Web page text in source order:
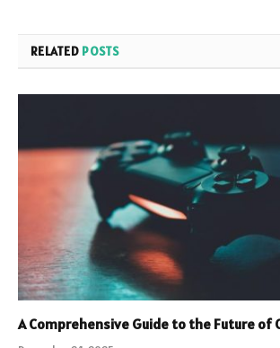
RELATED POSTS
A Comprehensive Guide to the Future of